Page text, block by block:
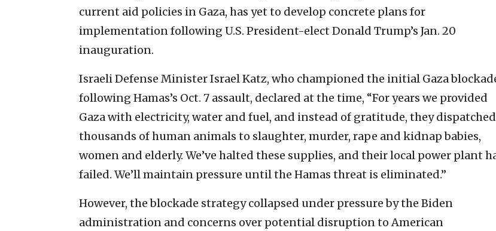
current aid policies in Gaza, has yet to develop concrete plans for
implementation following U.S. President-elect Donald Trump’s Jan. 20
inauguration.
Israeli Defense Minister Israel Katz, who championed the initial Gaza
following Hamas’s Oct. 7 assault, declared at the time, “For years we provided
Gaza with electricity, water and fuel, and instead of gratitude, they dispatched
thousands of human animals to slaughter, murder, rape and kidnap babies,
women and elderly. We’ve halted these supplies, and their local power plant
failed. We’ll maintain pressure until the Hamas threat is eliminated.”
However, the blockade strategy collapsed under pressure by the Biden
administration and concerns over potential disruption to American